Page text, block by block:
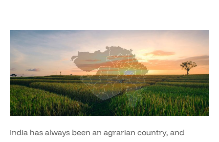
India has always been an agrarian country, and